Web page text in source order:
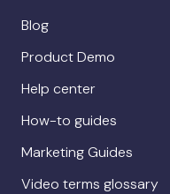
Blog
Product Demo
Help center
How-to guides
Marketing Guides
Video terms glossary